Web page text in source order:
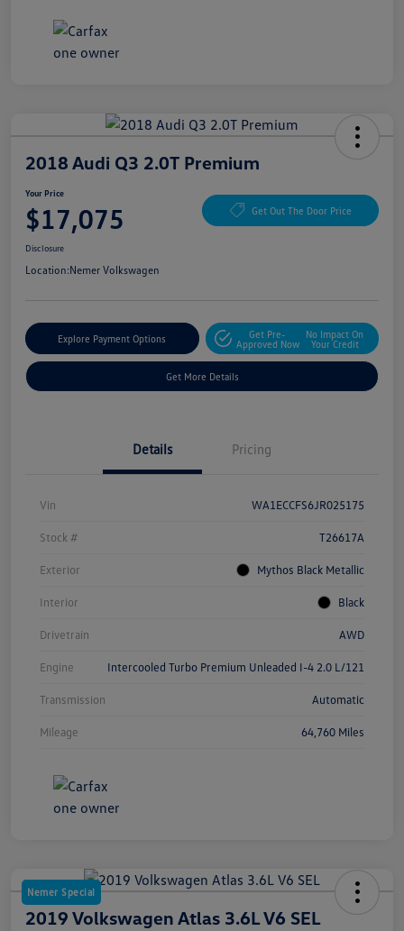
2018 Audi Q3 2.0T Premium
Your Price
$17,075 Get Out The Door Price
Disclosure
Location:Nemer Volkswagen
Explore Payment Options
Get Pre-
Approved Now
No Impact On
Your Credit
Get More Details
Details Pricing
Vin WA1ECCFS6JR025175
Stock # T26617A
Exterior Mythos Black Metallic
Interior Black
Drivetrain AWD
Engine Intercooled Turbo Premium Unleaded I-4 2.0 L/121
Transmission Automatic
Mileage 64,760 Miles
Nemer Special
2019 Volkswagen Atlas 3.6L V6 SEL